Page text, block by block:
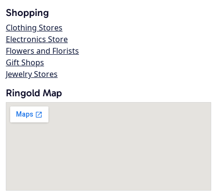
Shopping
Clothing Stores
Electronics Store
Flowers and Florists
Gift Shops
Jewelry Stores
Ringold Map